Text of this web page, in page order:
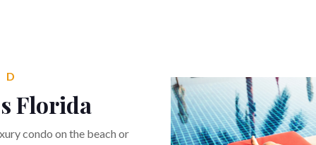
Florida
condo on the beach or